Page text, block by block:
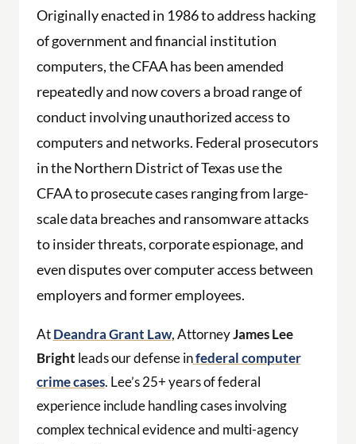
Originally enacted in 1986 to address hacking
of government and financial institution
computers, the CFAA has been amended
repeatedly and now covers a broad range of
conduct involving unauthorized access to
computers and networks. Federal prosecutors
in the Northern District of Texas use the
CFAA to prosecute cases ranging from large-
scale data breaches and ransomware attacks
to insider threats, corporate espionage, and
even disputes over computer access between
employers and former employees.
AtDeandra Grant Law, AttorneyJames Lee
Bright leads our defense infederal computer
crime cases. Lee’s 25+ years of federal
experience include handling cases involving
complex technical evidence and multi-agency